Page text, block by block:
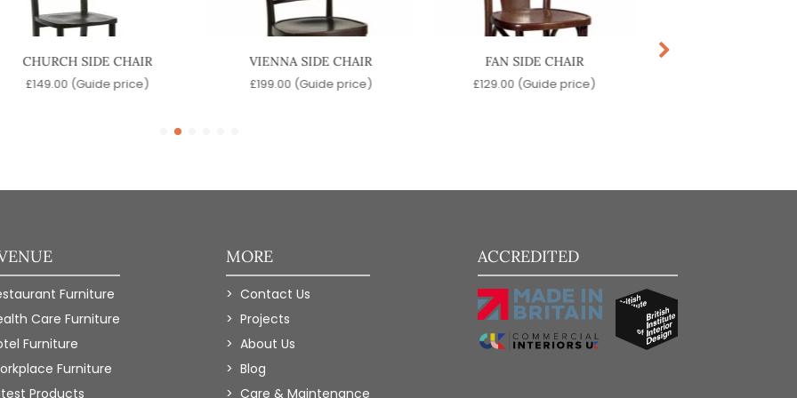
CHURCH SIDE CHAIR
£149.00 (Guide price)
VIENNA SIDE CHAIR
£199.00 (Guide price)
FAN SIDE CHAIR
£129.00 (Guide price)
Furniture
Care Furniture
Furniture
Furniture
Products
MORE
Contact Us
Projects
About Us
Blog
Care & Maintenance
ACCREDITED